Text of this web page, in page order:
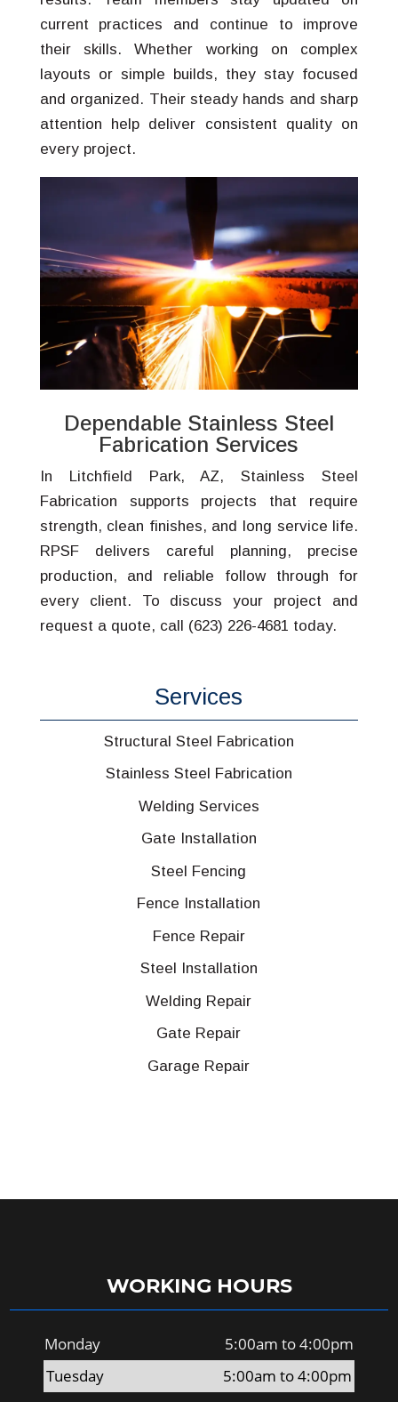
current practices and continue to improve
their skills. Whether working on complex
layouts or simple builds, they stay focused
and organized. Their steady hands and sharp
attention help deliver consistent quality on
every project.
Dependable Stainless Steel
Fabrication Services
In Litchfield Park, AZ, Stainless Steel
Fabrication supports projects that require
strength, clean finishes, and long service life.
RPSF delivers careful planning, precise
production, and reliable follow through for
every client. To discuss your project and
request a quote, call (623) 226-4681 today.
Services
Structural Steel Fabrication
Stainless Steel Fabrication
Welding Services
Gate Installation
Steel Fencing
Fence Installation
Fence Repair
Steel Installation
Welding Repair
Gate Repair
Garage Repair
WORKING HOURS
Monday
5:00am to 4:00pm
Tuesday
5:00am to 4:00pm